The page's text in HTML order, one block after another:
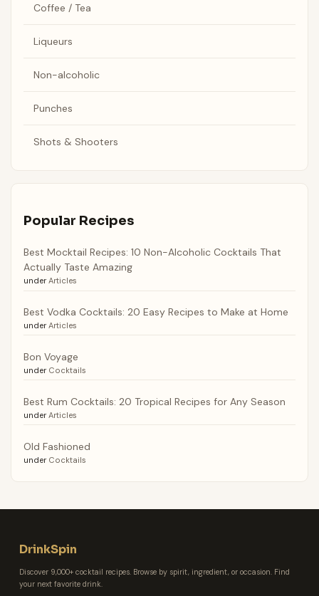
Coffee / Tea
Liqueurs
Non-alcoholic
Punches
Shots & Shooters
Popular Recipes
Best Mocktail Recipes: 10 Non-Alcoholic Cocktails That
Actually Taste Amazing
under Articles
Best Vodka Cocktails: 20 Easy Recipes to Make at Home
under Articles
Bon Voyage
under Cocktails
Best Rum Cocktails: 20 Tropical Recipes for Any Season
under Articles
Old Fashioned
under Cocktails
DrinkSpin
Discover 9,000+ cocktail recipes. Browse by spirit, ingredient, or occasion. Find
your next favorite drink.